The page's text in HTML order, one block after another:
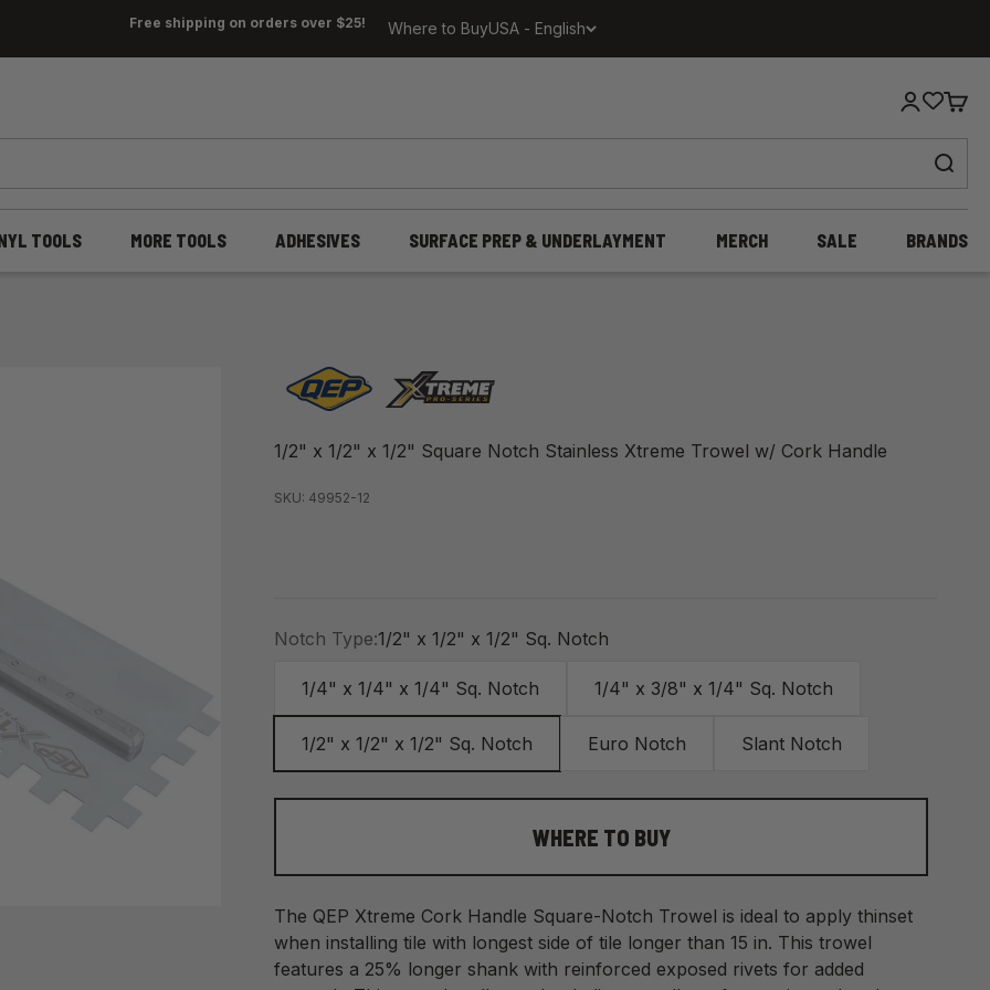
Free shipping on orders over $25! Where to BuyUSA - English
TOOLS MORE TOOLS ADHESIVES SURFACE PREP & UNDERLAYMENT MERCH SALE BRANDS
LoginCart
1/2" x 1/2" x 1/2" Square Notch Stainless Xtreme Trowel w/ Cork Handle
SKU: 49952-12
Notch Type:1/2" x 1/2" x 1/2" Sq. Notch
1/4" x 1/4" x 1/4" Sq. Notch 1/4" x 3/8" x 1/4" Sq. Notch
1/2" x 1/2" x 1/2" Sq. Notch Euro Notch Slant Notch
WHERE TO BUY
The QEP Xtreme Cork Handle Square-Notch Trowel is ideal to apply thinset
when installing tile with longest side of tile longer than 15 in. This trowel
features a 25% longer shank with reinforced exposed rivets for added